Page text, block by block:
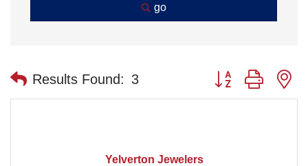
go
Results Found: 3 Button group with
Yelverton Jewelers